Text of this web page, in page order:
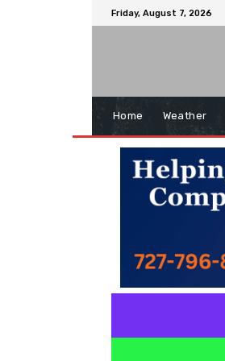
Friday, August 7, 2026
Home Weather